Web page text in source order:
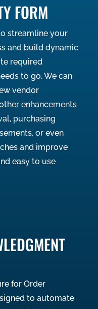
FORM
streamline your
and build dynamic
required
to go. We can
vendor
enhancements
purchasing
or even
and improve
easy to use
for Order
to automate